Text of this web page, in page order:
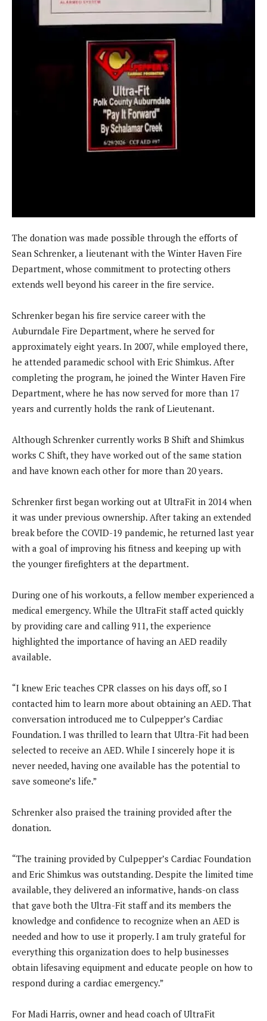
The donation was made possible through the efforts of
Sean Schrenker, a lieutenant with the Winter Haven Fire
Department, whose commitment to protecting others
extends well beyond his career in the fire service.
Schrenker began his fire service career with the
Auburndale Fire Department, where he served for
approximately eight years. In 2007, while employed there,
he attended paramedic school with Eric Shimkus. After
completing the program, he joined the Winter Haven Fire
Department, where he has now served for more than 17
years and currently holds the rank of Lieutenant.
Although Schrenker currently works B Shift and Shimkus
works C Shift, they have worked out of the same station
and have known each other for more than 20 years.
Schrenker first began working out at UltraFit in 2014 when
it was under previous ownership. After taking an extended
break before the COVID-19 pandemic, he returned last year
with a goal of improving his fitness and keeping up with
the younger firefighters at the department.
During one of his workouts, a fellow member experienced a
medical emergency. While the UltraFit staff acted quickly
by providing care and calling 911, the experience
highlighted the importance of having an AED readily
available.
“I knew Eric teaches CPR classes on his days off, so I
contacted him to learn more about obtaining an AED. That
conversation introduced me to Culpepper’s Cardiac
Foundation. I was thrilled to learn that Ultra-Fit had been
selected to receive an AED. While I sincerely hope it is
never needed, having one available has the potential to
save someone’s life.”
Schrenker also praised the training provided after the
donation.
“The training provided by Culpepper’s Cardiac Foundation
and Eric Shimkus was outstanding. Despite the limited time
available, they delivered an informative, hands-on class
that gave both the Ultra-Fit staff and its members the
knowledge and confidence to recognize when an AED is
needed and how to use it properly. I am truly grateful for
everything this organization does to help businesses
obtain lifesaving equipment and educate people on how to
respond during a cardiac emergency.”
For Madi Harris, owner and head coach of UltraFit